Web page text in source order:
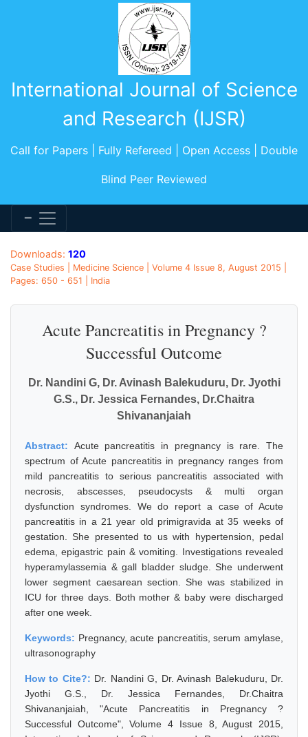
International Journal of Science
and Research (IJSR)
Call for Papers | Fully Refereed | Open Access | Double
Blind Peer Reviewed
Downloads: 120
Case Studies | Medicine Science | Volume 4 Issue 8, August 2015 |
Pages: 650 - 651 | India
Acute Pancreatitis in Pregnancy ?
Successful Outcome
Dr. Nandini G, Dr. Avinash Balekuduru, Dr. Jyothi
G.S., Dr. Jessica Fernandes, Dr.Chaitra
Shivananjaiah
Abstract: Acute pancreatitis in pregnancy is rare. The
spectrum of Acute pancreatitis in pregnancy ranges from
mild pancreatitis to serious pancreatitis associated with
necrosis, abscesses, pseudocysts & multi organ
dysfunction syndromes. We do report a case of Acute
pancreatitis in a 21 year old primigravida at 35 weeks of
gestation. She presented to us with hypertension, pedal
edema, epigastric pain & vomiting. Investigations revealed
hyperamylassemia & gall bladder sludge. She underwent
lower segment caesarean section. She was stabilized in
ICU for three days. Both mother & baby were discharged
after one week.
Keywords: Pregnancy, acute pancreatitis, serum amylase,
ultrasonography
How to Cite?: Dr. Nandini G, Dr. Avinash Balekuduru, Dr.
Jyothi G.S., Dr. Jessica Fernandes, Dr.Chaitra
Shivananjaiah, "Acute Pancreatitis in Pregnancy ?
Successful Outcome", Volume 4 Issue 8, August 2015,